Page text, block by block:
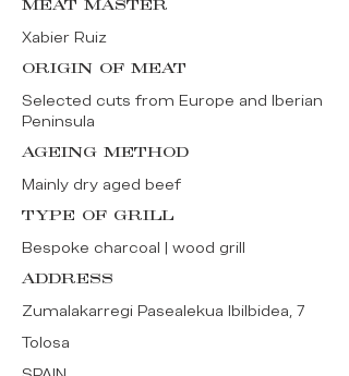
MEAT MASTER
Xabier Ruiz
ORIGIN OF MEAT
Selected cuts from Europe and Iberian
Peninsula
AGEING METHOD
Mainly dry aged beef
TYPE OF GRILL
Bespoke charcoal | wood grill
ADDRESS
Zumalakarregi Pasealekua Ibilbidea, 7
Tolosa